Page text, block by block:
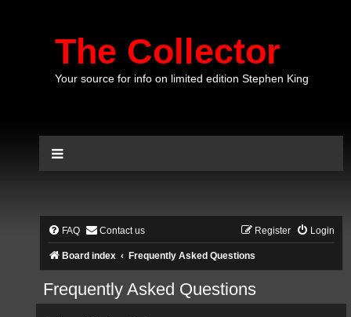
The Collector
Your source for info on limited edition Stephen King
FAQ Contact us Login
Register
Board index Frequently Asked Questions
Frequently Asked Questions